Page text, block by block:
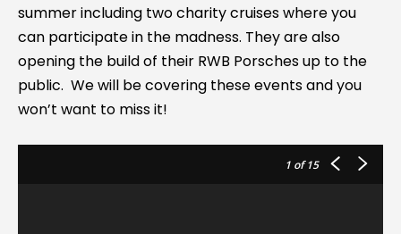
summer including two charity cruises where you
can participate in the madness. They are also
opening the build of their RWB Porsches up to the
public. We will be covering these events and you
won’t want to miss it!
1 of 15